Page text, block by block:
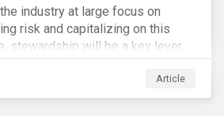
industry at large focus on
risk and capitalizing on this
stewardship will be a key lever
those facing external
are the ESG themes we see
priorities this year.
Article